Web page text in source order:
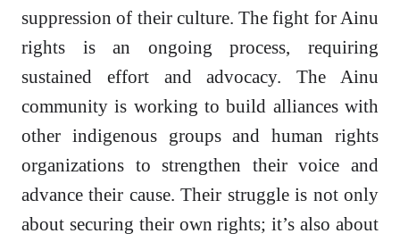
suppression of their culture. The fight for Ainu
rights is an ongoing process, requiring
sustained effort and advocacy. The Ainu
community is working to build alliances with
other indigenous groups and human rights
organizations to strengthen their voice and
advance their cause. Their struggle is not only
about securing their own rights; it’s also about